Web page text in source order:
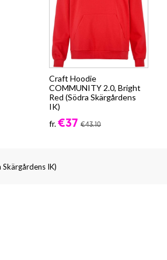
Craft Hoodie
COMMUNITY 2.0, Bright
Red (Södra Skärgårdens
IK)
fr.€37 €43.10
IK)